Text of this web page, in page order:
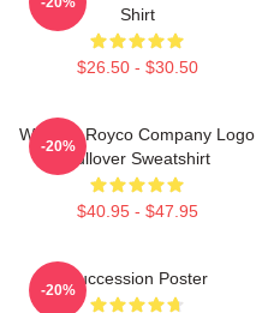
Shirt
$26.50 - $30.50
Waystar Royco Company Logo
Pullover Sweatshirt
$40.95 - $47.95
-20%
Succession Poster
-20%